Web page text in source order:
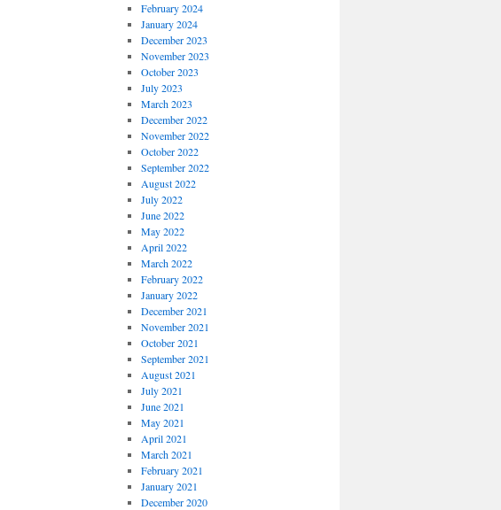
February 2024
January 2024
December 2023
November 2023
October 2023
July 2023
March 2023
December 2022
November 2022
October 2022
September 2022
August 2022
July 2022
June 2022
May 2022
April 2022
March 2022
February 2022
January 2022
December 2021
November 2021
October 2021
September 2021
August 2021
July 2021
June 2021
May 2021
April 2021
March 2021
February 2021
January 2021
December 2020